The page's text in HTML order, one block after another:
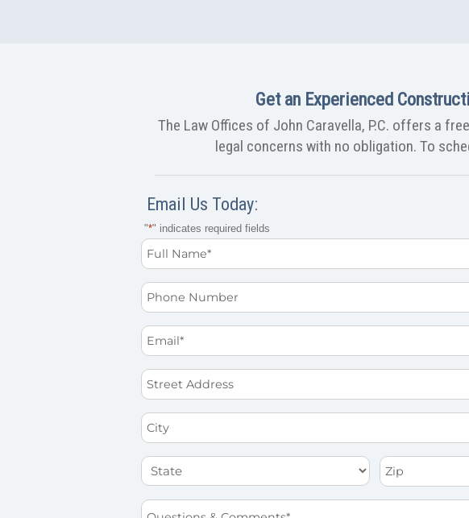
Get an Experienced
The Law Offices of John Caravella, P.C. offers a
legal concerns with no obligation. To
Email Us Today:
"*" indicates required fields
Full
Name
*
Phone
Email
*
Street
Address
City
State Zip
Questions